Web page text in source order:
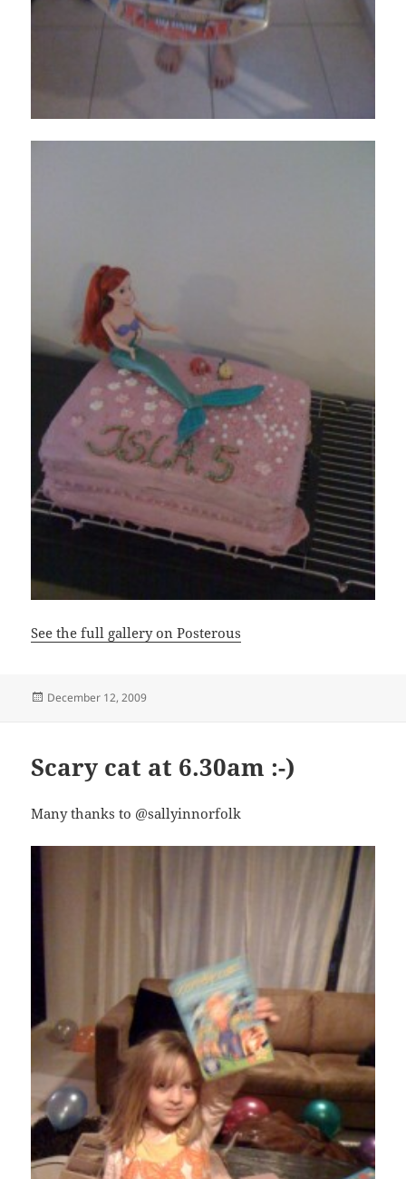
See the full gallery on Posterous
Posted
December 12, 2009
Scary cat at 6.30am :-)
Many thanks to @sallyinnorfolk